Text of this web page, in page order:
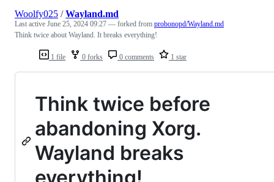
1 file 0 forks 0 comments 1 star
Woolfy025 /Wayland.md
Last active June 25, 2024 09:27 — forked from probonopd/Wayland.md
Think twice about Wayland. It breaks everything!
Think twice before
abandoning Xorg.
Wayland breaks